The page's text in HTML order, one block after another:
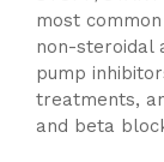
most
non-steroidal
pump
treatments,
and beta